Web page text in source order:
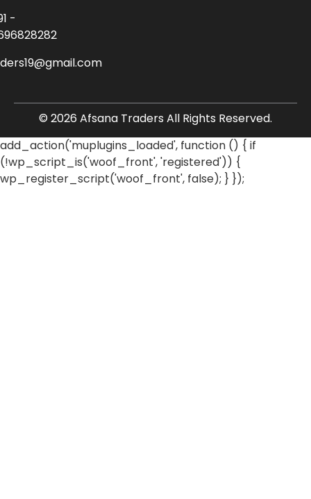
-
© 2026 Afsana Traders All Rights Reserved.
add_action('muplugins_loaded', function () { if
(!wp_script_is('woof_front', 'registered')) {
wp_register_script('woof_front', false); } });